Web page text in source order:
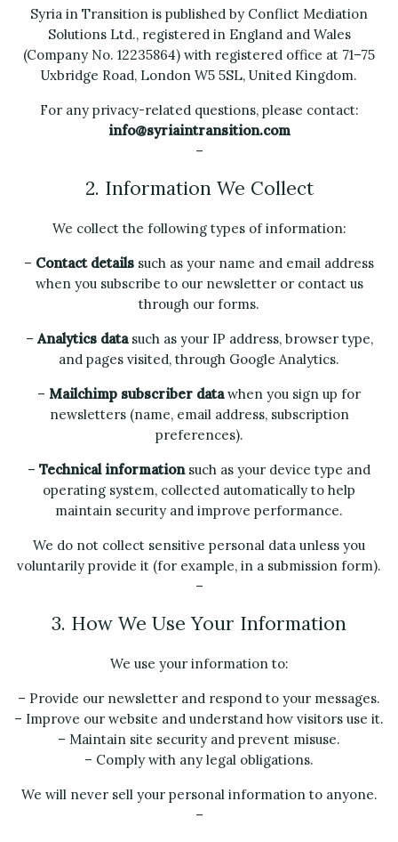
Syria in Transition is published by Conflict Mediation
Solutions Ltd., registered in England and Wales
(Company No. 12235864) with registered office at 71–75
Uxbridge Road, London W5 5SL, United Kingdom.
For any privacy-related questions, please contact:
info@syriaintransition.com
–
2. Information We Collect
We collect the following types of information:
– Contact detailssuch as your name and email address
when you subscribe to our newsletter or contact us
through our forms.
–Analytics datasuch as your IP address, browser type,
and pages visited, through Google Analytics.
–Mailchimp subscriber datawhen you sign up for
newsletters (name, email address, subscription
preferences).
–Technical informationsuch as your device type and
operating system, collected automatically to help
maintain security and improve performance.
We do not collect sensitive personal data unless you
voluntarily provide it (for example, in a submission form).
–
3. How We Use Your Information
We use your information to:
– Provide our newsletter and respond to your messages.
– Improve our website and understand how visitors use it.
– Maintain site security and prevent misuse.
– Comply with any legal obligations.
We will never sell your personal information to anyone.
–